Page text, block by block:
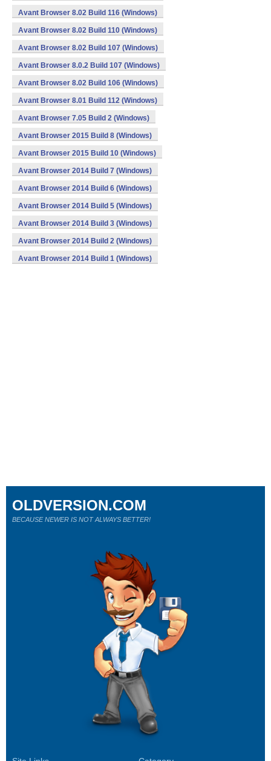
Avant Browser 8.02 Build 116 (Windows)
Avant Browser 8.02 Build 110 (Windows)
Avant Browser 8.02 Build 107 (Windows)
Avant Browser 8.0.2 Build 107 (Windows)
Avant Browser 8.02 Build 106 (Windows)
Avant Browser 8.01 Build 112 (Windows)
Avant Browser 7.05 Build 2 (Windows)
Avant Browser 2015 Build 8 (Windows)
Avant Browser 2015 Build 10 (Windows)
Avant Browser 2014 Build 7 (Windows)
Avant Browser 2014 Build 6 (Windows)
Avant Browser 2014 Build 5 (Windows)
Avant Browser 2014 Build 3 (Windows)
Avant Browser 2014 Build 2 (Windows)
Avant Browser 2014 Build 1 (Windows)
OLDVERSION.COM
BECAUSE NEWER IS NOT ALWAYS BETTER!